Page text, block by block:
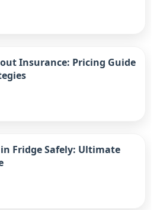
Insurance: Pricing Guide
Fridge Safely: Ultimate